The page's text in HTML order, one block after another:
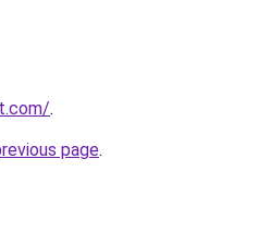
.
page.